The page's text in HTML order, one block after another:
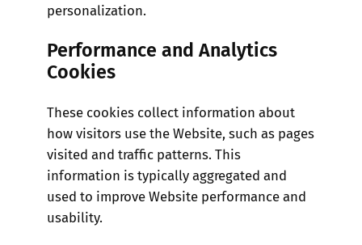
personalization.
Performance and Analytics
Cookies
These cookies collect information about
how visitors use the Website, such as pages
visited and traffic patterns. This
information is typically aggregated and
used to improve Website performance and
usability.